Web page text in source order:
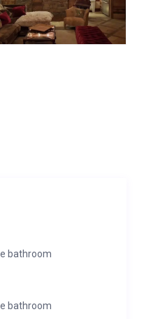
bathroom
bathroom